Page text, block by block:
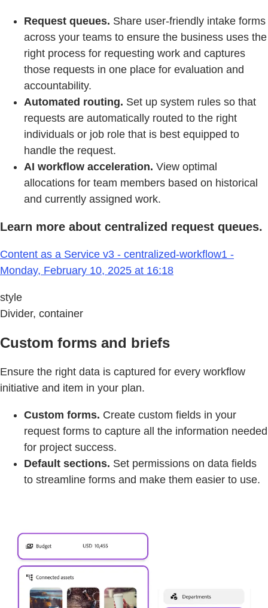
Request queues. Share user-friendly intake forms
across your teams to ensure the business uses the
right process for requesting work and captures
those requests in one place for evaluation and
accountability.
Automated routing. Set up system rules so that
requests are automatically routed to the right
individuals or job role that is best equipped to
handle the request.
AI workflow acceleration. View optimal
allocations for team members based on historical
and currently assigned work.
Learn more about centralized request queues.
Content as a Service v3 - centralized-workflow1 -
Monday, February 10, 2025 at 16:18
style
Divider, container
Custom forms and briefs
Ensure the right data is captured for every workflow
initiative and item in your plan.
Custom forms. Create custom fields in your
request forms to capture all the information needed
for project success.
Default sections. Set permissions on data fields
to streamline forms and make them easier to use.